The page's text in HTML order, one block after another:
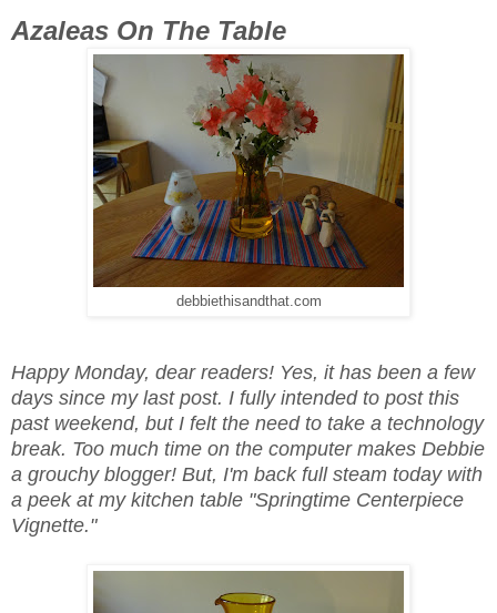
Azaleas On The Table
debbiethisandthat.com
Happy Monday, dear readers! Yes, it has been a few
days since my last post. I fully intended to post this
past weekend, but I felt the need to take a technology
break. Too much time on the computer makes Debbie
a grouchy blogger! But, I'm back full steam today with
a peek at my kitchen table "Springtime Centerpiece
Vignette."